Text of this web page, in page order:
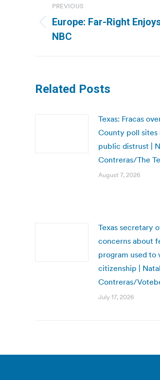
navigation
PREVIOUS
Previous
post:
Europe: Far-Right
NBC
Related Posts
Texas: Fracas
County poll sites
public distrust |
Contreras/The
August 7, 2026
Texas secretary
concerns about
program used to
citizenship |
Contreras/
July 17, 2026